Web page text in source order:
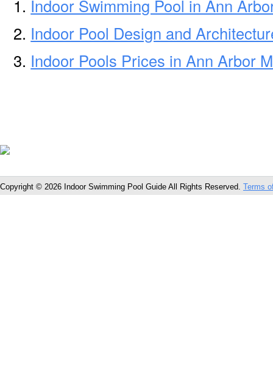
Indoor Swimming Pool in Ann
Indoor Pool Design and
Indoor Pools Prices in Ann Arbor
Copyright © 2026 Indoor Swimming Pool Guide All Rights Reserved. Terms